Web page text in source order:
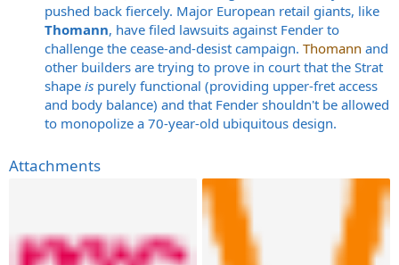
pushed back fiercely. Major European retail giants, like
Thomann, have filed lawsuits against Fender to
challenge the cease-and-desist campaign. Thomann and
other builders are trying to prove in court that the Strat
shape is purely functional (providing upper-fret access
and body balance) and that Fender shouldn't be allowed
to monopolize a 70-year-old ubiquitous design.
Attachments